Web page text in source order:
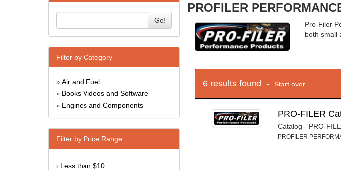
Go!
Filter by Category
» Air and Fuel
» Books Videos and Software
» Engines and Components
Filter by Price Range
› Less than $10
PROFILER
Pro-Filer
both small
6 results found - Start over
PRO-FILER
Catalog - PRO-
PROFILER